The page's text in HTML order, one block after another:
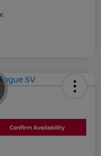
Confirm Availability